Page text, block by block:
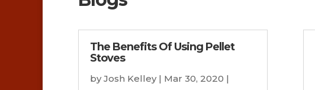
The Benefits Of Using Pellet
Stoves
byJosh Kelley| Mar 30, 2020 |